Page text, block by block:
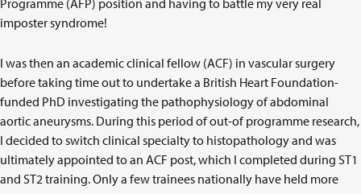
Programme (AFP) position and having to battle my very real
imposter syndrome!
I was then an academic clinical fellow (ACF) in vascular surgery
before taking time out to undertake a British Heart Foundation-
funded PhD investigating the pathophysiology of abdominal
aortic aneurysms. During this period of out-of programme research,
I decided to switch clinical specialty to histopathology and was
ultimately appointed to an ACF post, which I completed during ST1
and ST2 training. Only a few trainees nationally have held more